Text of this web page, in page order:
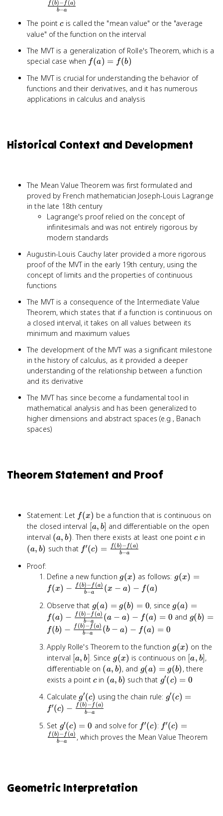
- a}
b−a
f (b)− f (a)
The pointc
cis called the "mean value" or the "average
value" of the function on the interval
The MVT is a generalization of Rolle's Theorem, which is a
special case when f(a)
f(b)
f(a) = f(b)
The MVT is crucial for understanding the behavior of
functions and their derivatives, and it has numerous
applications in calculus and analysis
Historical Context and Development
The Mean Value Theorem was first formulated and
proved by French mathematician Joseph-Louis Lagrange
in the late 18th century
Lagrange's proof relied on the concept of
infinitesimals and was not entirely rigorous by
modern standards
Augustin-Louis Cauchy later provided a more rigorous
proof of the MVT in the early 19th century, using the
concept of limits and the properties of continuous
functions
The MVT is a consequence of the Intermediate Value
Theorem, which states that if a function is continuous on
a closed interval, it takes on all values between its
minimum and maximum values
The development of the MVT was a significant milestone
in the history of calculus, as it provided a deeper
understanding of the relationship between a function
and its derivative
The MVT has since become a fundamental tool in
mathematical analysis and has been generalized to
higher dimensions and abstract spaces (e.g., Banach
spaces)
Theorem Statement and Proof
Statement: Let f(x)
f(x) be a function that is continuous on
the closed interval [a,
b]
a, b] and differentiable on the open
interval (a,
b)
(a, b). Then there exists at least one point c
cin
(a, b) such that f'(c) =
- a}
f′(c) = b−a
f(b)− f(a)
Proof:
Define a new function g(x)
g(x) as follows: g(x) =
- f(a)}{b
- a}(x - a)
g(x) =
f(x) − b−a
f (b)− f (a) (x − a) − f(a)
Observe that g(a)
=
g(b)
= 0
g(a) = g(b) = 0, since g(a) =
f(a) -
\frac{f(b)
- a}(a - a)
- f(a) = 0
g(a) =
f(a) − b−a
f (b)−f (a) (a − a) − f(a) = 0 and g(b) =
- f(a)}{b
- a}(b -
- f(a) =
g(b) =
f(b) − b−a
f (b)−f (a) (b − a) − f(a) = 0
Apply Rolle's Theorem to the function g(x)
g(x) on the
interval [a,
b]
[a, b] . Since g(x)
g(x) is continuous on [a,
b]
[a, b],
differentiable on (a,
b)
(a, b), and g(a)
=
g(a) = g(b) , there
exists a point c
cin (a,
(a, b) such that g'(c)
g′(c) = 0
Calculate g'(c)
g′(c) using the chain rule: g'(c) =
- f(a)}{b
- a}
g′(c) =
f′(c) − b−a
f (b)−f (a)
Set g'(c)
= 0
g′(c) = 0 and solve for f'(c)
f′(c): f'(c) =
\frac{f(b)
f′(c) =
b−a
f (b)− f (a) , which proves the Mean Value Theorem
Geometric Interpretation